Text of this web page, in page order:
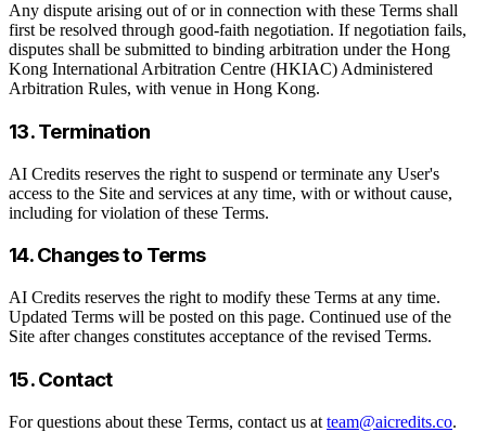
Any dispute arising out of or in connection with these Terms shall
first be resolved through good-faith negotiation. If negotiation fails,
disputes shall be submitted to binding arbitration under the Hong
Kong International Arbitration Centre (HKIAC) Administered
Arbitration Rules, with venue in Hong Kong.
13. Termination
AI Credits reserves the right to suspend or terminate any User's
access to the Site and services at any time, with or without cause,
including for violation of these Terms.
14. Changes to Terms
AI Credits reserves the right to modify these Terms at any time.
Updated Terms will be posted on this page. Continued use of the
Site after changes constitutes acceptance of the revised Terms.
15. Contact
For questions about these Terms, contact us at team@aicredits.co.